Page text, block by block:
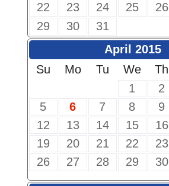
22
23 24 25 26
29
30
31
April 2015
Su
Mo Tu We Th
1
2
5
6 7 8 9
12
13 14 15 16
19
20 21 22 23
26
27 28 29 30